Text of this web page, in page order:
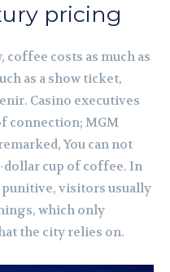
pricing
coffee costs as much as
as a show ticket,
Casino executives
connection; MGM
You can not
dollar cup of coffee. In
punitive, visitors usually
which only
the city relies on.